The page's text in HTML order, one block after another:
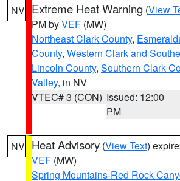
NV Extreme Heat Warning (View
PM byVEF (MW)
Northeast Clark County,
County, Western Clark and
Lincoln County, Southern Clark
Valley, in NV
VTEC# 3 (CON) Issued: 12:00
PM
NV Heat Advisory (View Text)
VEF (MW)
Spring Mountains-Red Rock